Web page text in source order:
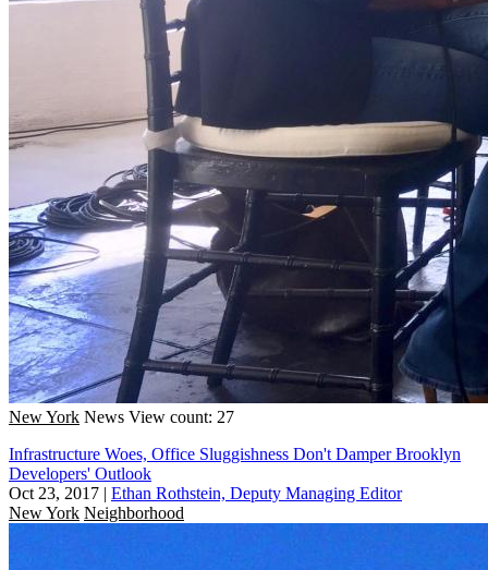
New York News View count: 27
Infrastructure Woes, Office Sluggishness Don't Damper Brooklyn
Developers' Outlook
Oct 23, 2017 | Ethan Rothstein, Deputy Managing Editor
New York Neighborhood